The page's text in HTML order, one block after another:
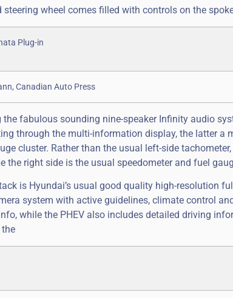
steering wheel comes filled with controls on the
Canadian Auto Press
the fabulous sounding nine-speaker Infinity audio
through the multi-information display, the latter a
cluster. Rather than the usual left-side
the right side is the usual speedometer and fuel
is Hyundai’s usual good quality high-resolution
system with active guidelines, climate control
while the PHEV also includes detailed driving